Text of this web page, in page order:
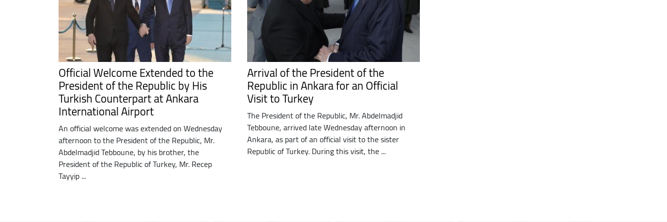
Official Welcome Extended to the
President of the Republic by His
Turkish Counterpart at Ankara
International Airport
An official welcome was extended on Wednesday
afternoon to the President of the Republic, Mr.
Abdelmadjid Tebboune, by his brother, the
President of the Republic of Turkey, Mr. Recep
Tayyip ...
Arrival of the President of the
Republic in Ankara for an Official
Visit to Turkey
The President of the Republic, Mr. Abdelmadjid
Tebboune, arrived late Wednesday afternoon in
Ankara, as part of an official visit to the sister
Republic of Turkey. During this visit, the ...